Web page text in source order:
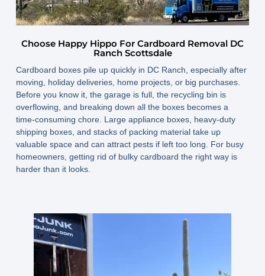
Choose Happy Hippo For Cardboard Removal DC
Ranch Scottsdale
Cardboard boxes pile up quickly in DC Ranch, especially after
moving, holiday deliveries, home projects, or big purchases.
Before you know it, the garage is full, the recycling bin is
overflowing, and breaking down all the boxes becomes a
time-consuming chore. Large appliance boxes, heavy-duty
shipping boxes, and stacks of packing material take up
valuable space and can attract pests if left too long. For busy
homeowners, getting rid of bulky cardboard the right way is
harder than it looks.